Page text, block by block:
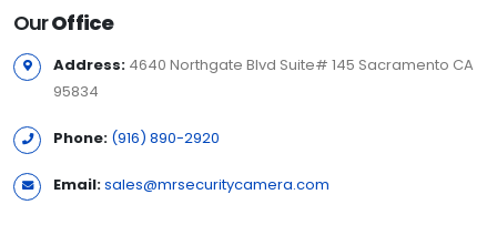
OurOffice
Address: 4640 Northgate Blvd Suite# 145 Sacramento CA
95834
Phone: (916) 890-2920
Email:sales@mrsecuritycamera.com